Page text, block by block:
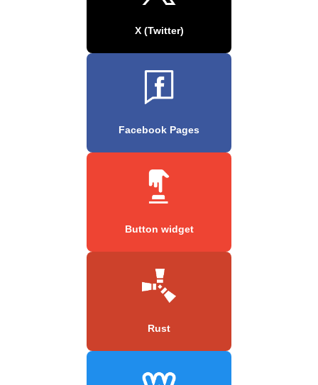
X (Twitter)
Facebook Pages
Button widget
Rust